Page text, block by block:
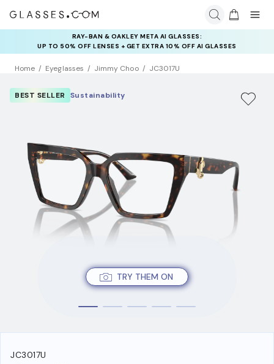
RAY-BAN & OAKLEY META AI GLASSES:
UP TO 50% OFF LENSES + GET EXTRA 10% OFF AI GLASSES
LENSES
INSURANCE DEALS: USE CODE
NEWVISION TO GET $40 OFF
Home Eyeglasses Jimmy Choo JC3017U
TRY THEM ON
BEST SELLER Sustainability
JC3017U